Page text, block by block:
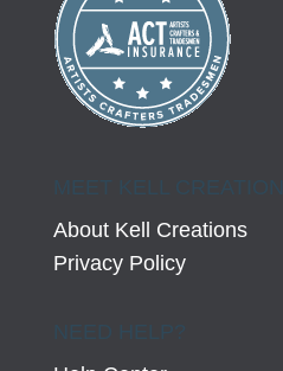
MEET KELL
About Kell Creations
Privacy Policy